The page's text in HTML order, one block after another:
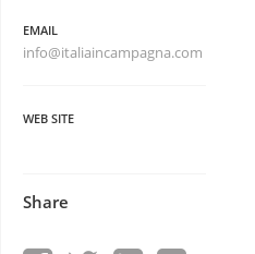
EMAIL
info@italiaincampagna.com
WEB SITE
Share